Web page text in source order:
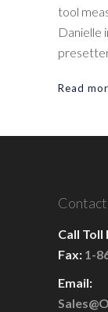
tool
Danielle
Read
Call Toll
Fax: 1-
Email: